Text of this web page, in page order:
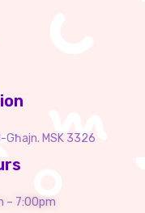
Għajn. MSK 3326
– 7:00pm